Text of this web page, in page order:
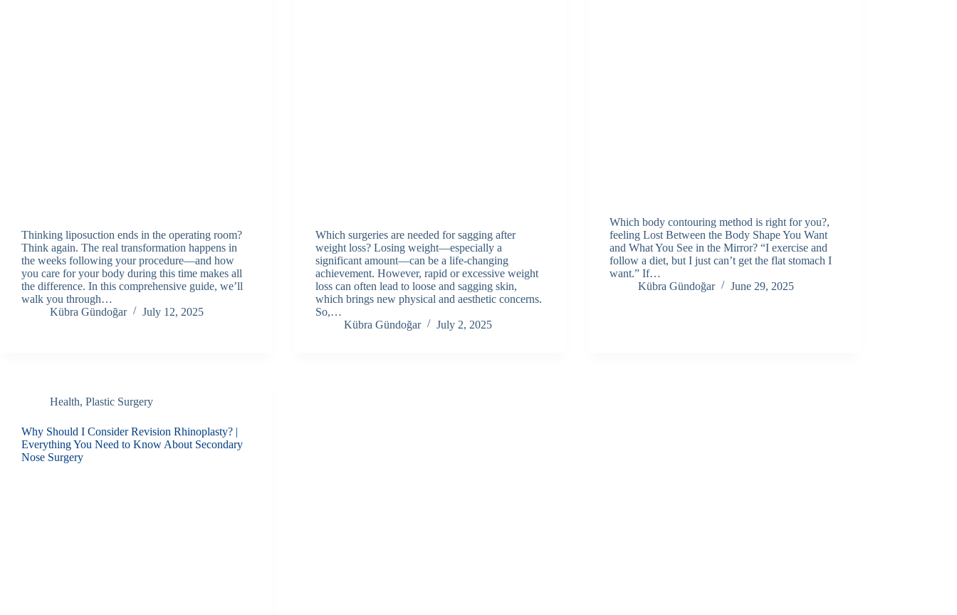
Thinking liposuction ends in the operating room?
Think again. The real transformation happens in
the weeks following your procedure—and how
you care for your body during this time makes all
the difference. In this comprehensive guide, we’ll
walk you through…
Kübra Gündoğar
July 12, 2025
Which surgeries are needed for sagging after
weight loss? Losing weight—especially a
significant amount—can be a life-changing
achievement. However, rapid or excessive weight
loss can often lead to loose and sagging skin,
which brings new physical and aesthetic concerns.
So,…
Kübra Gündoğar
July 2, 2025
Which body contouring method is right for you?,
feeling Lost Between the Body Shape You Want
and What You See in the Mirror? “I exercise and
follow a diet, but I just can’t get the flat stomach I
want.” If…
Kübra Gündoğar
June 29, 2025
Health, Plastic Surgery
Why Should I Consider Revision Rhinoplasty? |
Everything You Need to Know About Secondary
Nose Surgery